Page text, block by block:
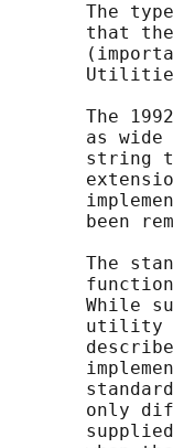
The
that
The
as wide
string
been
The
While
utility
only